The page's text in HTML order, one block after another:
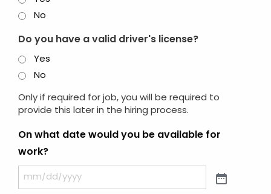
No
Do you have a valid driver's license?
Yes
No
Only if required for job, you will be required to
provide this later in the hiring process.
On what date would you be available for
work?